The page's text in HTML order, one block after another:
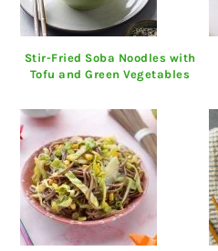
Stir-Fried Soba Noodles with
Tofu and Green Vegetables